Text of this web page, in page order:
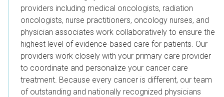
providers including medical oncologists, radiation
oncologists, nurse practitioners, oncology nurses, and
physician associates work collaboratively to ensure the
highest level of evidence-based care for patients. Our
providers work closely with your primary care provider
to coordinate and personalize your cancer care
treatment. Because every cancer is different, our team
of outstanding and nationally recognized physicians